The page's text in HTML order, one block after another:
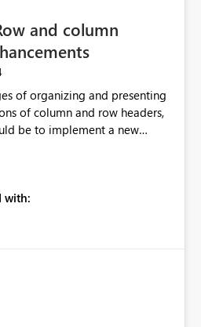
/ sp_updateextendedproperty
(or an equivalent T-SQL
ON) for tables and
so that
at the database level
and column
of organizing and presenting
of column and row headers,
be to implement a new
of columns and rows,
with: